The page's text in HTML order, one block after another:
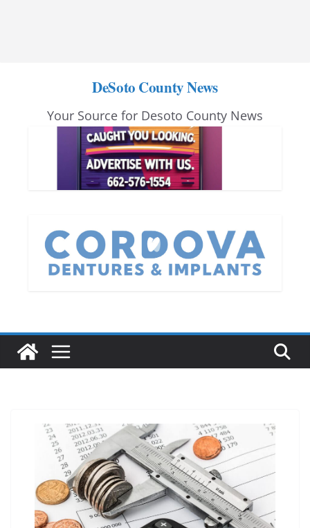
DeSoto County News
Your Source for Desoto County News